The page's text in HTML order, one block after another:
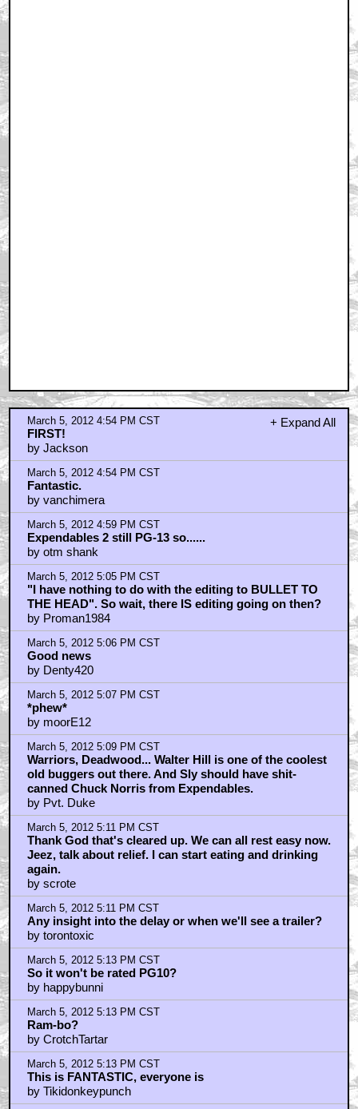
+ Expand All
March 5, 2012 4:54 PM CST
FIRST!
by Jackson
March 5, 2012 4:54 PM CST
Fantastic.
by vanchimera
March 5, 2012 4:59 PM CST
Expendables 2 still PG-13 so......
by otm shank
March 5, 2012 5:05 PM CST
"I have nothing to do with the editing to BULLET TO
THE HEAD". So wait, there IS editing going on then?
by Proman1984
March 5, 2012 5:06 PM CST
Good news
by Denty420
March 5, 2012 5:07 PM CST
*phew*
by moorE12
March 5, 2012 5:09 PM CST
Warriors, Deadwood... Walter Hill is one of the coolest
old buggers out there. And Sly should have shit-
canned Chuck Norris from Expendables.
by Pvt. Duke
March 5, 2012 5:11 PM CST
Thank God that's cleared up. We can all rest easy now.
Jeez, talk about relief. I can start eating and drinking
again.
by scrote
March 5, 2012 5:11 PM CST
Any insight into the delay or when we'll see a trailer?
by torontoxic
March 5, 2012 5:13 PM CST
So it won't be rated PG10?
by happybunni
March 5, 2012 5:13 PM CST
Ram-bo?
by CrotchTartar
March 5, 2012 5:13 PM CST
This is FANTASTIC, everyone is
by Tikidonkeypunch